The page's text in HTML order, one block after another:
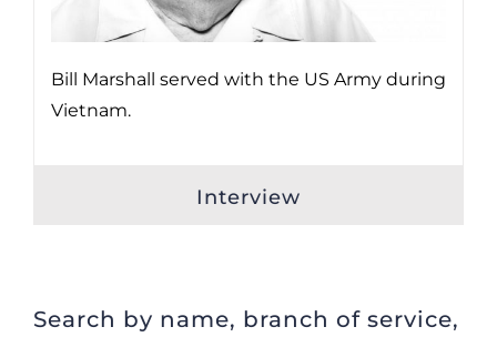
Bill Marshall served with the US Army during
Vietnam.
Interview
Search by name, branch of service,